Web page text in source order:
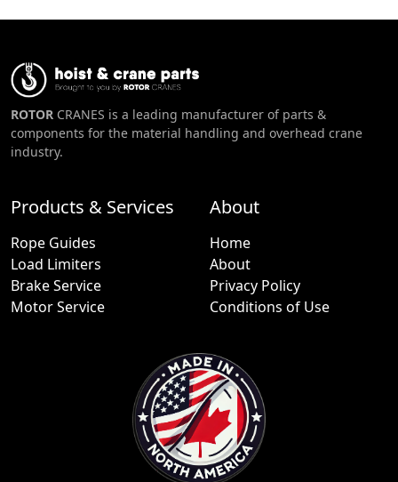
ROTOR CRANES is a leading manufacturer of parts &
components for the material handling and overhead crane
industry.
Products & Services
Rope Guides
Load Limiters
Brake Service
Motor Service
About
Home
About
Privacy Policy
Conditions of Use